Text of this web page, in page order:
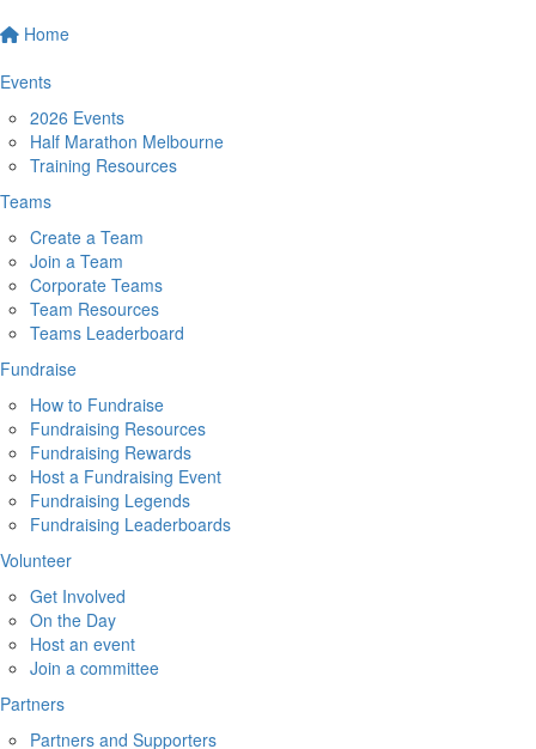
Home
Events
2026 Events
Half Marathon Melbourne
Training Resources
Teams
Create a Team
Join a Team
Corporate Teams
Team Resources
Teams Leaderboard
Fundraise
How to Fundraise
Fundraising Resources
Fundraising Rewards
Host a Fundraising Event
Fundraising Legends
Fundraising Leaderboards
Volunteer
Get Involved
On the Day
Host an event
Join a committee
Partners
Partners and Supporters